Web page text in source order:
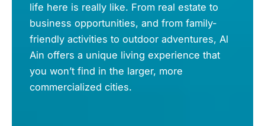
life here is really like. From real estate to
business opportunities, and from family-
friendly activities to outdoor adventures, Al
Ain offers a unique living experience that
you won’t find in the larger, more
commercialized cities.